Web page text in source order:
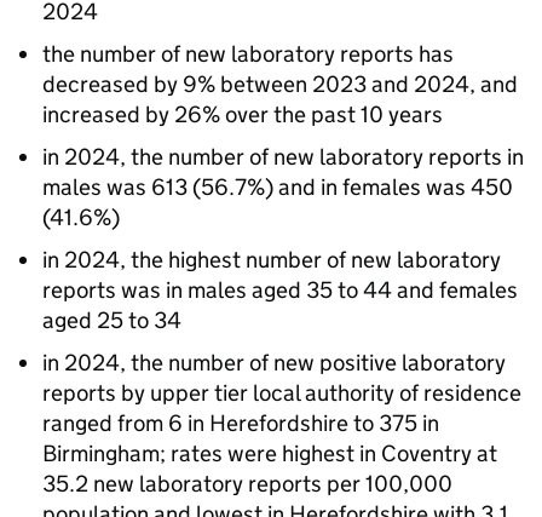
2024
the number of new laboratory reports has
decreased by 9% between 2023 and 2024, and
increased by 26% over the past 10 years
in 2024, the number of new laboratory reports in
males was 613 (56.7%) and in females was 450
(41.6%)
in 2024, the highest number of new laboratory
reports was in males aged 35 to 44 and females
aged 25 to 34
in 2024, the number of new positive laboratory
reports by upper tier local authority of residence
ranged from 6 in Herefordshire to 375 in
Birmingham; rates were highest in Coventry at
35.2 new laboratory reports per 100,000